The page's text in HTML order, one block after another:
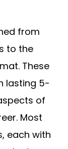
from
to the
These
lasting 5-
of
Most
each with